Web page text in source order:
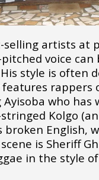
selling artists at
voice
style is often
rappers
who has
Kolgo
broken English,
is Sheriff
in the style